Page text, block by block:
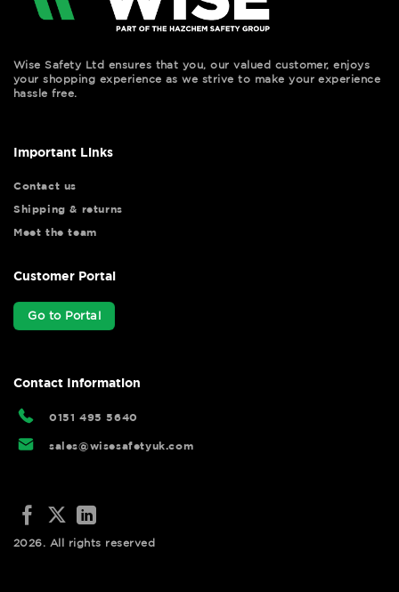
Wise Safety Ltd ensures that you, our valued customer, enjoys
your shopping experience as we strive to make your experience
hassle free.
Important Links
Contact us
Shipping & returns
Meet the team
Customer Portal
Go to Portal
Contact Information
0151 495 5640
sales@wisesafetyuk.com
2026. All rights reserved